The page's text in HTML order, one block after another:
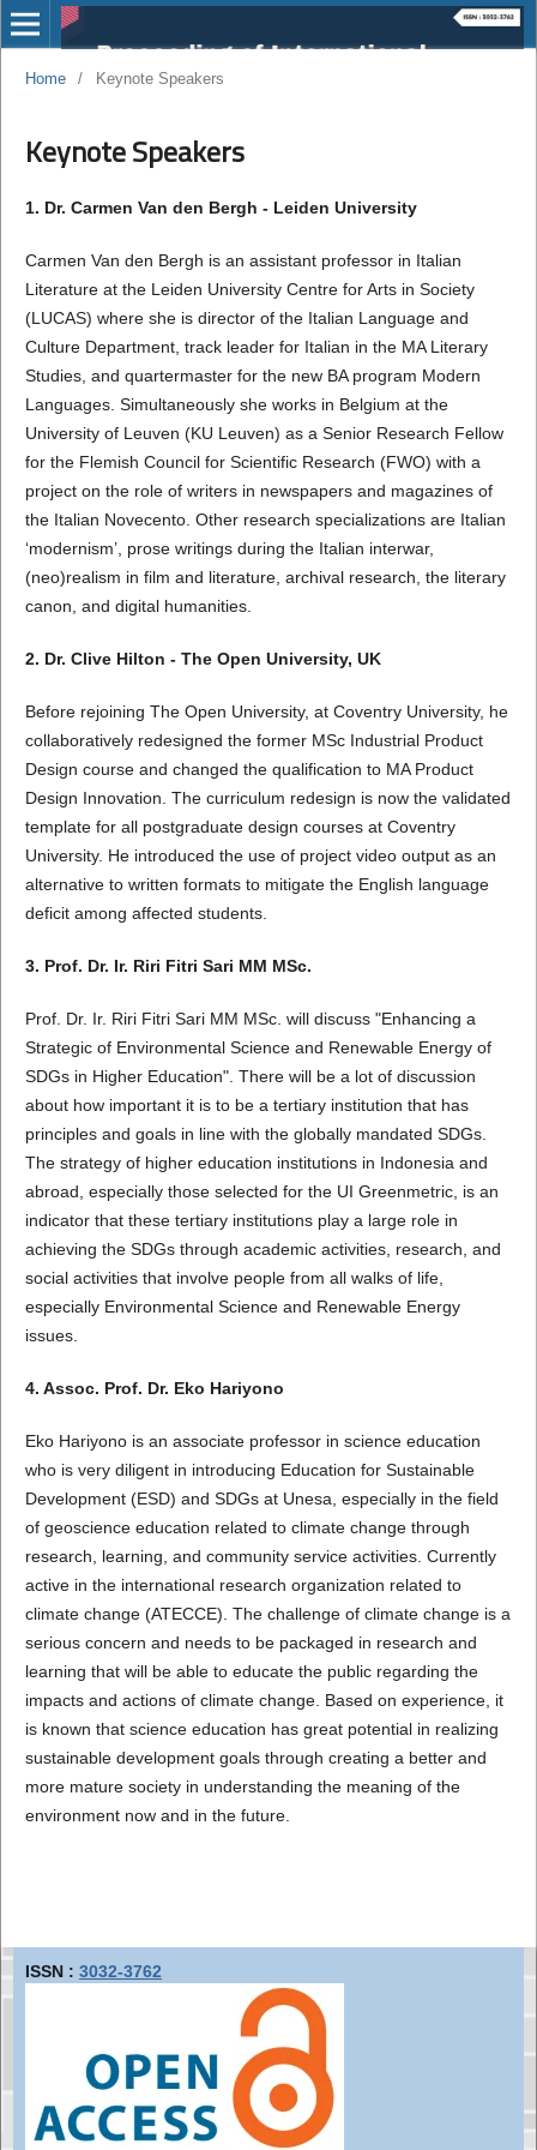
Home / Keynote Speakers
Keynote Speakers
1. Dr. Carmen Van den Bergh - Leiden University
Carmen Van den Bergh is an assistant professor in Italian
Literature at the Leiden University Centre for Arts in Society
(LUCAS) where she is director of the Italian Language and
Culture Department, track leader for Italian in the MA Literary
Studies, and quartermaster for the new BA program Modern
Languages. Simultaneously she works in Belgium at the
University of Leuven (KU Leuven) as a Senior Research Fellow
for the Flemish Council for Scientific Research (FWO) with a
project on the role of writers in newspapers and magazines of
the Italian Novecento. Other research specializations are Italian
‘modernism’, prose writings during the Italian interwar,
(neo)realism in film and literature, archival research, the literary
canon, and digital humanities.
2. Dr. Clive Hilton - The Open University, UK
Before rejoining The Open University, at Coventry University, he
collaboratively redesigned the former MSc Industrial Product
Design course and changed the qualification to MA Product
Design Innovation. The curriculum redesign is now the validated
template for all postgraduate design courses at Coventry
University. He introduced the use of project video output as an
alternative to written formats to mitigate the English language
deficit among affected students.
3. Prof. Dr. Ir. Riri Fitri Sari MM MSc.
Prof. Dr. Ir. Riri Fitri Sari MM MSc. will discuss "Enhancing a
Strategic of Environmental Science and Renewable Energy of
SDGs in Higher Education". There will be a lot of discussion
about how important it is to be a tertiary institution that has
principles and goals in line with the globally mandated SDGs.
The strategy of higher education institutions in Indonesia and
abroad, especially those selected for the UI Greenmetric, is an
indicator that these tertiary institutions play a large role in
achieving the SDGs through academic activities, research, and
social activities that involve people from all walks of life,
especially Environmental Science and Renewable Energy
issues.
4. Assoc. Prof. Dr. Eko Hariyono
Eko Hariyono is an associate professor in science education
who is very diligent in introducing Education for Sustainable
Development (ESD) and SDGs at Unesa, especially in the field
of geoscience education related to climate change through
research, learning, and community service activities. Currently
active in the international research organization related to
climate change (ATECCE). The challenge of climate change is a
serious concern and needs to be packaged in research and
learning that will be able to educate the public regarding the
impacts and actions of climate change. Based on experience, it
is known that science education has great potential in realizing
sustainable development goals through creating a better and
more mature society in understanding the meaning of the
environment now and in the future.
ISSN : 3032-3762